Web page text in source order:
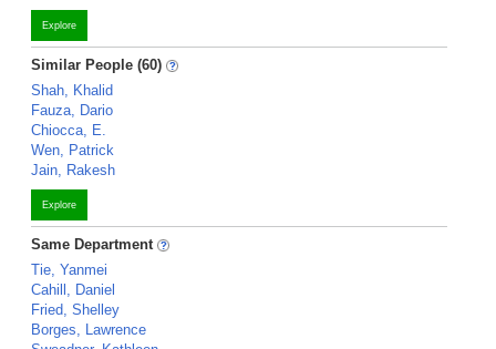
Explore
Similar People (60)
Shah, Khalid
Fauza, Dario
Chiocca, E.
Wen, Patrick
Jain, Rakesh
Explore
Same Department
Tie, Yanmei
Cahill, Daniel
Fried, Shelley
Borges, Lawrence